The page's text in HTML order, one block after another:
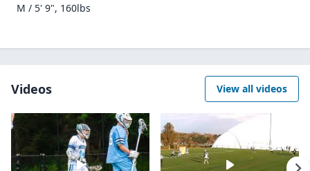
M / 5' 9", 160lbs
Videos View all videos